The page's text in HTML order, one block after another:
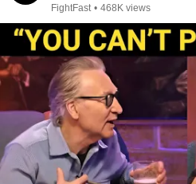
FightFast • 468K views